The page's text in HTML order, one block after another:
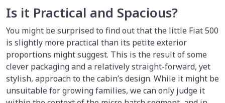
Is it Practical and Spacious?
You might be surprised to find out that the little Fiat 500
is slightly more practical than its petite exterior
proportions might suggest. This is the result of some
clever packaging and a relatively straight-forward, yet
stylish, approach to the cabin’s design. While it might be
unsuitable for growing families, we can only judge it